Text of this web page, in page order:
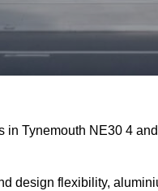
Tynemouth NE30 4
design flexibility,